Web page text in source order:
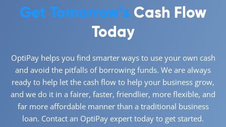
Get Tomorrow’s Cash Flow
Today
OptiPay helps you find smarter ways to use your own cash
and avoid the pitfalls of borrowing funds. We are always
ready to help let the cash flow to help your business grow,
and we do it in a fairer, faster, friendlier, more flexible, and
far more affordable manner than a traditional business
loan. Contact an OptiPay expert today to get started.